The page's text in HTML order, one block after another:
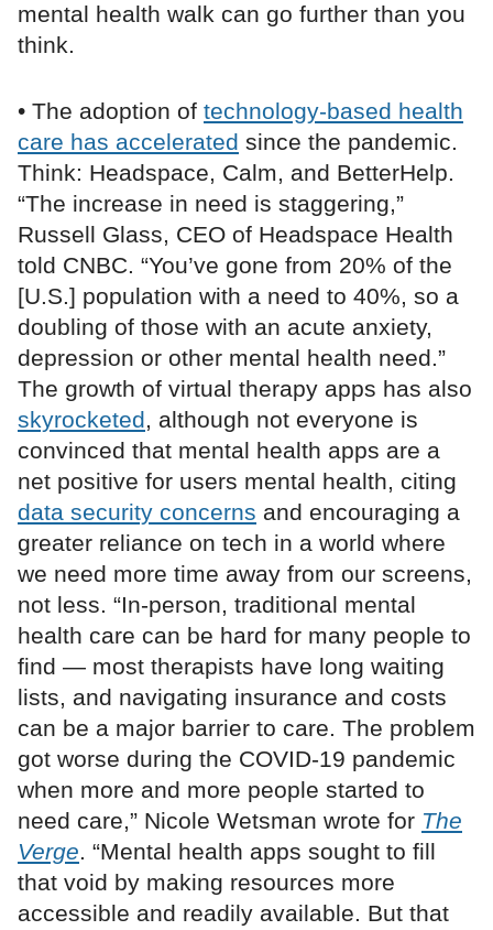
mental health walk can go further than you
think.
• The adoption of technology-based health
care has accelerated since the pandemic.
Think: Headspace, Calm, and BetterHelp.
“The increase in need is staggering,”
Russell Glass, CEO of Headspace Health
told CNBC. “You’ve gone from 20% of the
[U.S.] population with a need to 40%, so a
doubling of those with an acute anxiety,
depression or other mental health need.”
The growth of virtual therapy apps has also
skyrocketed, although not everyone is
convinced that mental health apps are a
net positive for users mental health, citing
data security concerns and encouraging a
greater reliance on tech in a world where
we need more time away from our screens,
not less. “In-person, traditional mental
health care can be hard for many people to
find — most therapists have long waiting
lists, and navigating insurance and costs
can be a major barrier to care. The problem
got worse during the COVID-19 pandemic
when more and more people started to
need care,” Nicole Wetsman wrote for The
Verge. “Mental health apps sought to fill
that void by making resources more
accessible and readily available. But that